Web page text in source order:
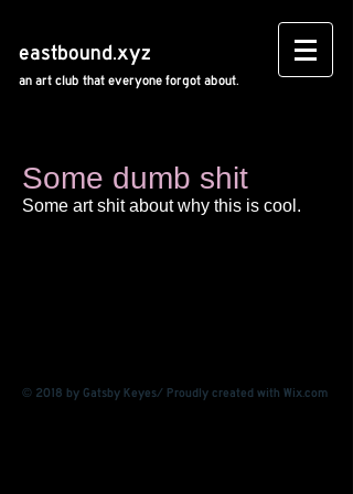
eastbound.xyz
an art club that everyone forgot about.
Some dumb shit
Some art shit about why this is cool.
© 2018 by Gatsby Keyes/ Proudly created with Wix.com